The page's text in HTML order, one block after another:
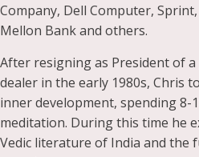
Company, Dell Computer,
Mellon Bank and others.
After resigning as President of
dealer in the early 1980s, Chris
inner development, spending 8-
meditation. During this time he
Vedic literature of India and the